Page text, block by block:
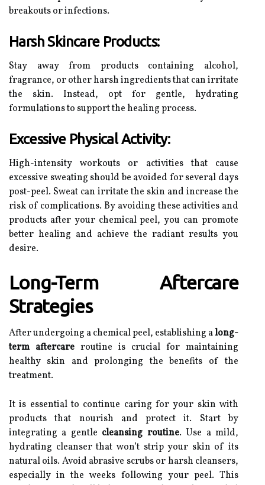
breakouts or infections.
Harsh Skincare Products:
Stay away from products containing alcohol,
fragrance, or other harsh ingredients that can irritate
the skin. Instead, opt for gentle, hydrating
formulations to support the healing process.
Excessive Physical Activity:
High-intensity workouts or activities that cause
excessive sweating should be avoided for several days
post-peel. Sweat can irritate the skin and increase the
risk of complications. By avoiding these activities and
products after your chemical peel, you can promote
better healing and achieve the radiant results you
desire.
Long-Term Aftercare
Strategies
After undergoing a chemical peel, establishing along-
term aftercare routine is crucial for maintaining
healthy skin and prolonging the benefits of the
treatment.
It is essential to continue caring for your skin with
products that nourish and protect it. Start by
integrating a gentle cleansing routine. Use a mild,
hydrating cleanser that won’t strip your skin of its
natural oils. Avoid abrasive scrubs or harsh cleansers,
especially in the weeks following your peel. This